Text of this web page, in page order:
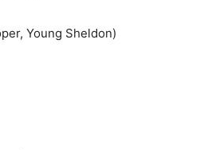
Young Sheldon)